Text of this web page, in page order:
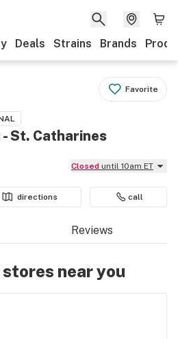
Deals Strains Brands
Favorite
St. Catharines
Closed until 10am ET
directions call
Reviews
near you